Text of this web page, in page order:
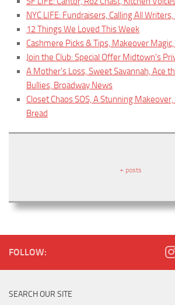
NYC LIFE: Fundraisers, Calling All
12 Things We Loved This Week
Cashmere Picks & Tips, Makeover
Join the Club: Special Offer Midtown's
A Mother's Loss, Sweet Savannah, Ace
Bullies, Broadway News
Closet Chaos SOS, A Stunning
Bread
+ posts
FOLLOW:
SEARCH OUR SITE